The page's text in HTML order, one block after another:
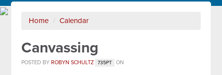
Home / Calendar
Canvassing
POSTED BYROBYN SCHULTZ 735PT ON